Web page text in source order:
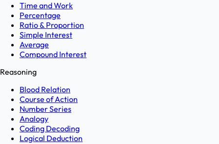
Time and Work
Percentage
Ratio & Proportion
Simple Interest
Average
Compound Interest
Reasoning
Blood Relation
Course of Action
Number Series
Analogy
Coding Decoding
Logical Deduction